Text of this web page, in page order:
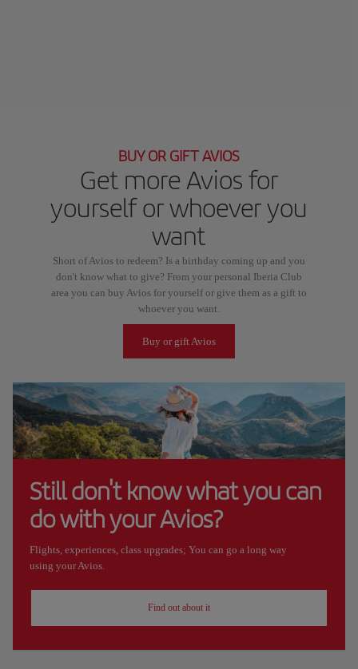
BUY OR GIFT AVIOS
Get more Avios for
yourself or whoever you
want
Short of Avios to redeem? Is a birthday coming up and you
don't know what to give? From your personal Iberia Club
area you can buy Avios for yourself or give them as a gift to
whoever you want.
Buy or gift Avios
Still don't know what you can
do with your Avios?
Flights, experiences, class upgrades; You can go a long way
using your Avios.
Find out about it